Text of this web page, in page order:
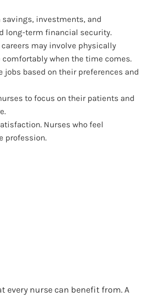
investments, and
long-term financial security.
may involve physically
when the time comes.
based on their preferences and
to focus on their patients and
Nurses who feel
profession.
every nurse can benefit from. A